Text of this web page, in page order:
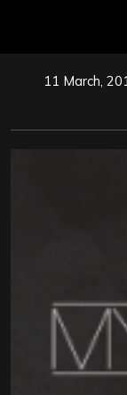
11 March,